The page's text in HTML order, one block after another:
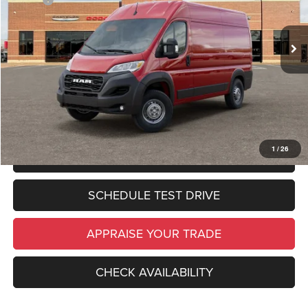
1 /26
In Stock Ext. Int.
Zeigler Discount:
Michigan Doc Fee:
$280
Electronic Filing Fee:
$34
*Zeigler Price:
$49,587
*Price excludes: tax, title, license, and registration fees.
CLICK TO CALL
SCHEDULE TEST DRIVE
APPRAISE YOUR TRADE
CHECK AVAILABILITY